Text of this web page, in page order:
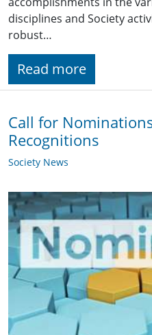
disciplines and Society
robust…
Read more
Call for
Recognitions
Society News